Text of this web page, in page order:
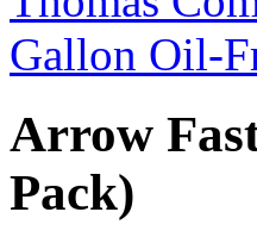
Gallon Oil-
Arrow
Pack)